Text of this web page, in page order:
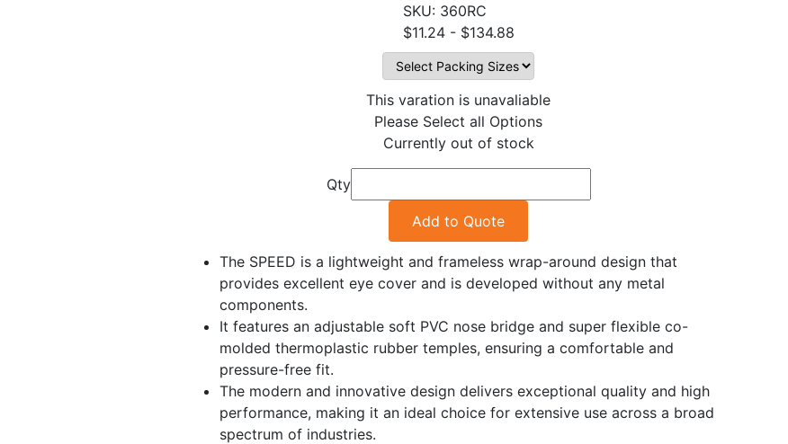
360RC
$11.24 - $134.88
This varation is unavaliable
Please Select all Options
Currently out of stock
Qty
Add to Quote
The SPEED is a lightweight and frameless wrap-around design that
provides excellent eye cover and is developed without any metal
components.
It features an adjustable soft PVC nose bridge and super flexible co-
molded thermoplastic rubber temples, ensuring a comfortable and
pressure-free fit.
The modern and innovative design delivers exceptional quality and high
performance, making it an ideal choice for extensive use across a broad
spectrum of industries.